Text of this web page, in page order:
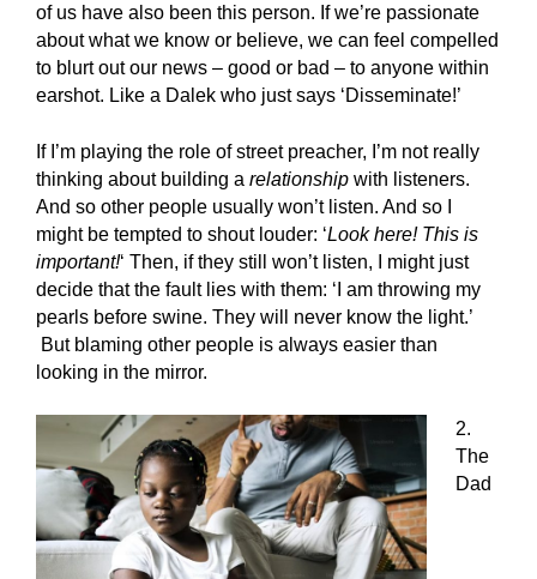
of us have also been this person. If we’re passionate
about what we know or believe, we can feel compelled
to blurt out our news – good or bad – to anyone within
earshot. Like a Dalek who just says ‘Disseminate!’
If I’m playing the role of street preacher, I’m not really
thinking about building a relationship with listeners.
And so other people usually won’t listen. And so I
might be tempted to shout louder: ‘Look here! This is
important!‘ Then, if they still won’t listen, I might just
decide that the fault lies with them: ‘I am throwing my
pearls before swine. They will never know the light.’
But blaming other people is always easier than
looking in the mirror.
2.
The
Dad